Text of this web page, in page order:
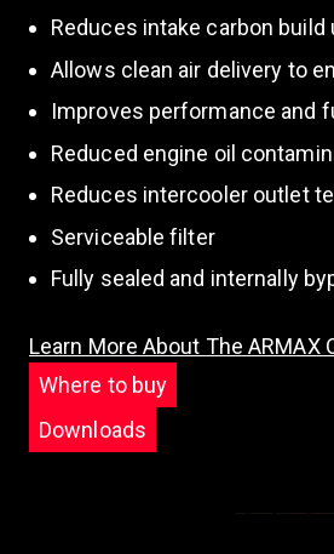
Reduces intake carbon build
Allows clean air delivery to
Improves performance and
Reduced engine oil
Reduces intercooler outlet
Serviceable filter
Fully sealed and internally
Learn More About The ARMAX
Where to buy
Downloads